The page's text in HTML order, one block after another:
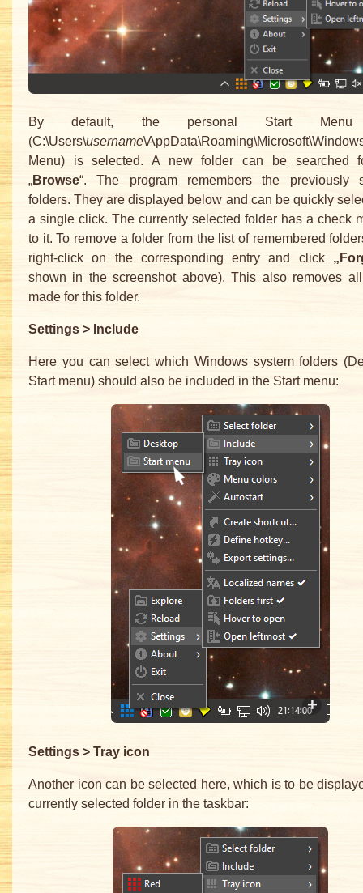
By default, the personal Start Menu
(C:\Users\username
Menu) is selected. A new folder can be searched
„Browse“. The program remembers the previously
folders. They are displayed below and can be quickly
a single click. The currently selected folder has a check
to it. To remove a folder from the list of remembered
right-click on the corresponding entry and click
shown in the screenshot above). This also removes
made for this folder.
Settings > Include
Here you can select which Windows system folders
Start menu) should also be included in the Start menu:
Settings > Tray icon
Another icon can be selected here, which is to be
currently selected folder in the taskbar: